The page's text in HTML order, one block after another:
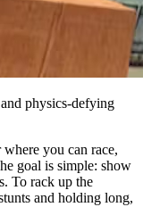
physics-defying
you can race,
goal is simple: show
To rack up the
and holding long,